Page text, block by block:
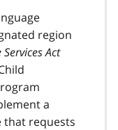
region
Act
a
that requests